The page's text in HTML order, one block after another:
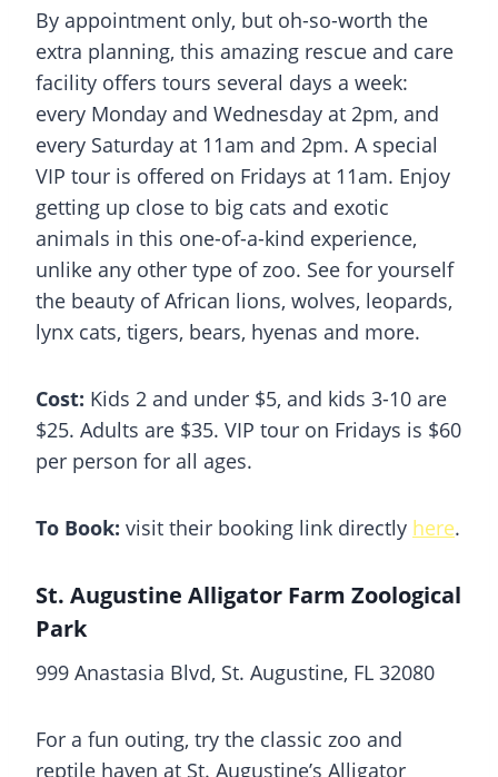
By appointment only, but oh-so-worth the
extra planning, this amazing rescue and care
facility offers tours several days a week:
every Monday and Wednesday at 2pm, and
every Saturday at 11am and 2pm. A special
VIP tour is offered on Fridays at 11am. Enjoy
getting up close to big cats and exotic
animals in this one-of-a-kind experience,
unlike any other type of zoo. See for yourself
the beauty of African lions, wolves, leopards,
lynx cats, tigers, bears, hyenas and more.
Cost: Kids 2 and under $5, and kids 3-10 are
$25. Adults are $35. VIP tour on Fridays is $60
per person for all ages.
To Book: visit their booking link directly here.
St. Augustine Alligator Farm Zoological
Park
999 Anastasia Blvd, St. Augustine, FL 32080
For a fun outing, try the classic zoo and
reptile haven at St. Augustine’s Alligator